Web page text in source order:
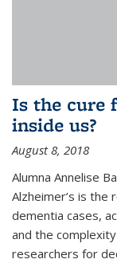
Is the cure
inside us?
August 8, 2018
Alumna Annelise
Alzheimer’s is
dementia cases,
and the
researchers for